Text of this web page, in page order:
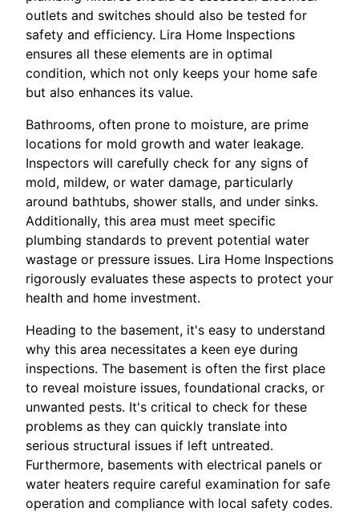
outlets and switches should also be tested for
safety and efficiency. Lira Home Inspections
ensures all these elements are in optimal
condition, which not only keeps your home safe
but also enhances its value.
Bathrooms, often prone to moisture, are prime
locations for mold growth and water leakage.
Inspectors will carefully check for any signs of
mold, mildew, or water damage, particularly
around bathtubs, shower stalls, and under sinks.
Additionally, this area must meet specific
plumbing standards to prevent potential water
wastage or pressure issues. Lira Home Inspections
rigorously evaluates these aspects to protect your
health and home investment.
Heading to the basement, it's easy to understand
why this area necessitates a keen eye during
inspections. The basement is often the first place
to reveal moisture issues, foundational cracks, or
unwanted pests. It's critical to check for these
problems as they can quickly translate into
serious structural issues if left untreated.
Furthermore, basements with electrical panels or
water heaters require careful examination for safe
operation and compliance with local safety codes.